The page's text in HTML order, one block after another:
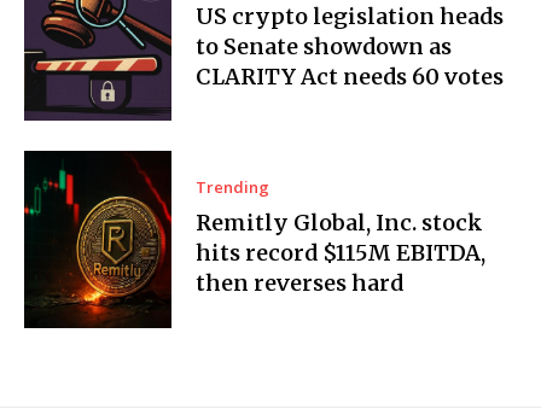
US crypto legislation heads
to Senate showdown as
CLARITY Act needs 60 votes
Trending
Remitly Global, Inc. stock
hits record $115M EBITDA,
then reverses hard